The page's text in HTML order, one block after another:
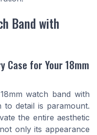
Band with
Case for Your 18mm
watch band with
to detail is paramount.
the entire aesthetic
only its appearance